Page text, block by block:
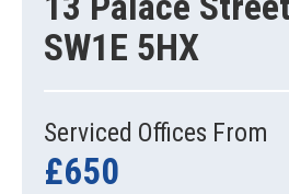
SW1E 5HX
Serviced Offices From
£650